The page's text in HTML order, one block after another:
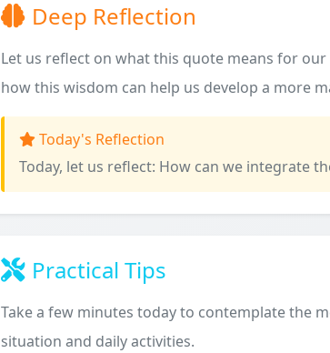
Deep Reflection
Let us reflect on what this quote means for
how this wisdom can help us develop a more
Today's Reflection
Today, let us reflect: How can we integrate
Practical Tips
Take a few minutes today to contemplate the
situation and daily activities.